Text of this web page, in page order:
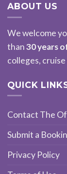
ABOUT US
We welcome
than30 years
colleges, cruise
QUICK
Contact The
Submit a
Privacy Policy